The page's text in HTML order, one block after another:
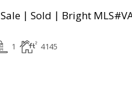
| Sold | Bright
1 4145